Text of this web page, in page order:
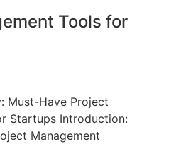
Tools for
Must-Have Project
Startups Introduction:
Management